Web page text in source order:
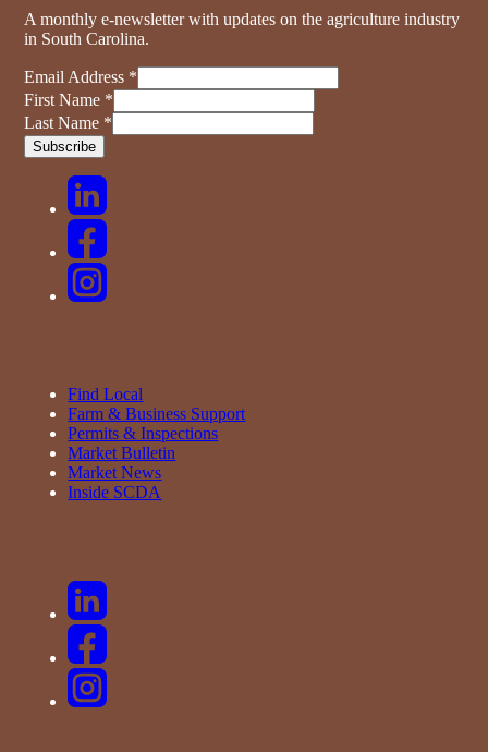
A monthly e-newsletter with updates on the agriculture industry
in South Carolina.
Email Address *
First Name *
Last Name *
Find Local
Farm & Business Support
Permits & Inspections
Market Bulletin
Market News
Inside SCDA